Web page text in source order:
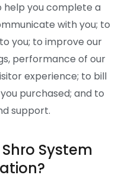
help you complete a
with you; to
you; to improve our
performance of our
experience; to bill
purchased; and to
support.
System